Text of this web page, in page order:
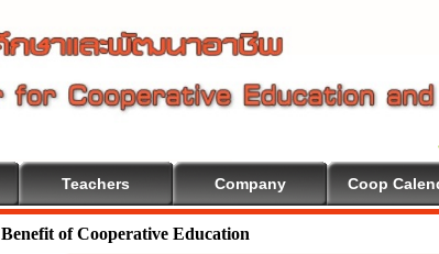
Teachers Company Coop
Benefit of Cooperative Education